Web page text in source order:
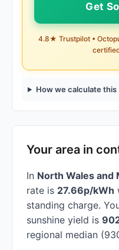
Get
4.8★ Trustpilot •
How we calculate this
Your area in
In North Wales and
rate is 27.66p/kWh
standing charge.
sunshine yield is
regional median